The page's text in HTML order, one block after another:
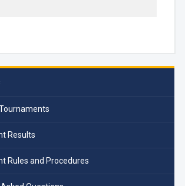
Results
Rules and Procedures